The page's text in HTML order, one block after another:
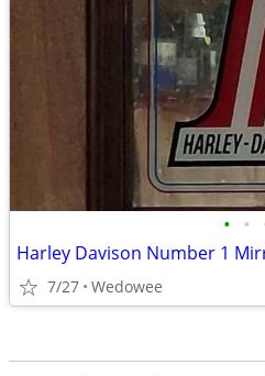
• •
Harley Davison Number 1
7/27 Wedowee